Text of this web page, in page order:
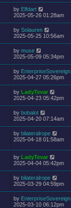
by Elfdart
2025-05-26 01:28am
by Solauren
2025-05-25 10:56am
by muse
2025-05-09 05:34pm
by EnterpriseSovereign
2025-04-27 05:26pm
by LadyTevar
2025-04-23 05:42pm
by bobalot
2025-04-20 07:14am
by bilateralrope
2025-04-18 01:58am
by LadyTevar
2025-04-04 05:42pm
by bilateralrope
2025-03-29 04:59pm
by EnterpriseSovereign
2025-03-10 06:12pm